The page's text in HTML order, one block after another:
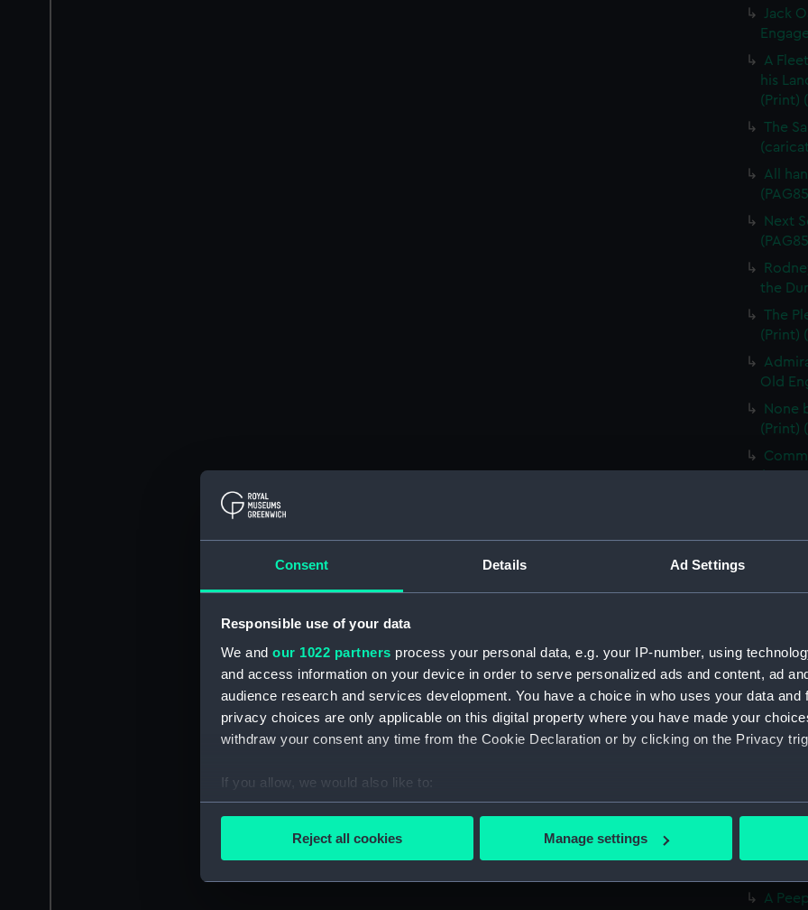
Consent Details Ad Settings
Responsible use of your data
We and our 1022 partners process your personal data, e.g. your IP-number, using
and access information on your device in order to serve personalized ads and content, ad
audience research and services development. You have a choice in who uses your data and
privacy choices are only applicable on this digital property where you have made your
withdraw your consent any time from the Cookie Declaration or by clicking on the Privacy
If you allow, we would also like to:
Collect information about your geographical location which can be accurate to within
Find out more about how your personal data is processed and set your preferences in the
Reject all cookies Manage settings
Jack
A
his
(Print)
The
All
Next
the
The
(Print)
Old
None
(Print)
Pay-
The
by Mr
A
(Print)
Slugs
The
The
Three
A
A